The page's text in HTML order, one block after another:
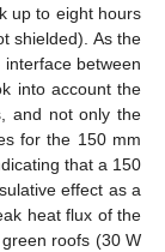
up to eight hours
shielded). As the
between
into account the
and not only the
for the 150 mm
that a 150
effect as a
heat flux of the
roofs (30 W